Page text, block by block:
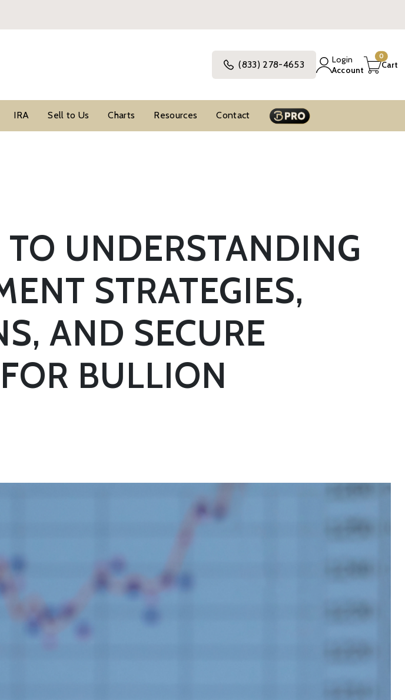
(833) 278-4653
Login
Account
0
Cart
IRA Sell to Us Charts Resources Contact
UNDERSTANDING
STRATEGIES,
AND SECURE
BULLION